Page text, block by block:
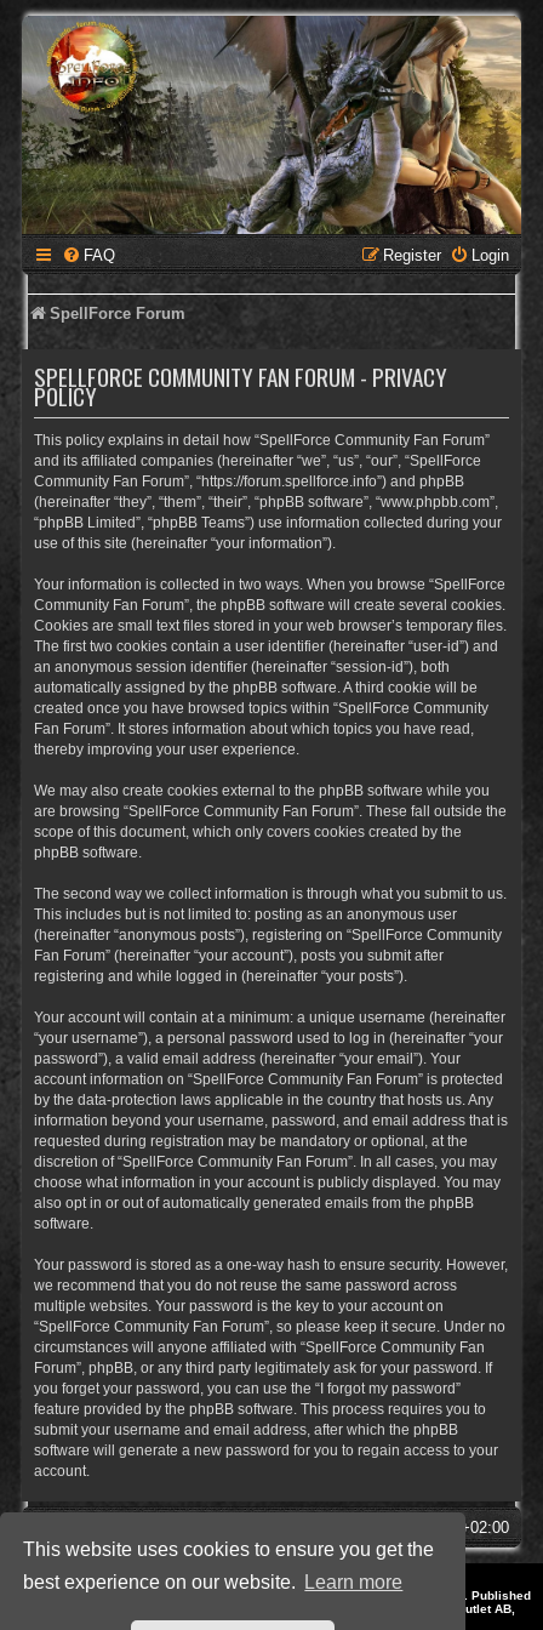
This website uses cookies to ensure you get the
best experience on our website.
Learn more
FAQ Login
Register
SpellForce Forum
SPELLFORCE COMMUNITY FAN FORUM - PRIVACY
POLICY
This policy explains in detail how “SpellForce Community Fan Forum”
and its affiliated companies (hereinafter “we”, “us”, “our”, “SpellForce
Community Fan Forum”, “https://forum.spellforce.info”) and phpBB
(hereinafter “they”, “them”, “their”, “phpBB software”, “www.phpbb.com”,
“phpBB Limited”, “phpBB Teams”) use information collected during your
use of this site (hereinafter “your information”).
Your information is collected in two ways. When you browse “SpellForce
Community Fan Forum”, the phpBB software will create several cookies.
Cookies are small text files stored in your web browser’s temporary files.
The first two cookies contain a user identifier (hereinafter “user-id”) and
an anonymous session identifier (hereinafter “session-id”), both
automatically assigned by the phpBB software. A third cookie will be
created once you have browsed topics within “SpellForce Community
Fan Forum”. It stores information about which topics you have read,
thereby improving your user experience.
We may also create cookies external to the phpBB software while you
are browsing “SpellForce Community Fan Forum”. These fall outside the
scope of this document, which only covers cookies created by the
phpBB software.
The second way we collect information is through what you submit to us.
This includes but is not limited to: posting as an anonymous user
(hereinafter “anonymous posts”), registering on “SpellForce Community
Fan Forum” (hereinafter “your account”), posts you submit after
registering and while logged in (hereinafter “your posts”).
Your account will contain at a minimum: a unique username (hereinafter
“your username”), a personal password used to log in (hereinafter “your
password”), a valid email address (hereinafter “your email”). Your
account information on “SpellForce Community Fan Forum” is protected
by the data-protection laws applicable in the country that hosts us. Any
information beyond your username, password, and email address that is
requested during registration may be mandatory or optional, at the
discretion of “SpellForce Community Fan Forum”. In all cases, you may
choose what information in your account is publicly displayed. You may
also opt in or out of automatically generated emails from the phpBB
software.
Your password is stored as a one-way hash to ensure security. However,
we recommend that you do not reuse the same password across
multiple websites. Your password is the key to your account on
“SpellForce Community Fan Forum”, so please keep it secure. Under no
circumstances will anyone affiliated with “SpellForce Community Fan
Forum”, phpBB, or any third party legitimately ask for your password. If
you forget your password, you can use the “I forgot my password”
feature provided by the phpBB software. This process requires you to
submit your username and email address, after which the phpBB
software will generate a new password for you to regain access to your
account.
UTC+02:00
Style by IT-Huskys for
© 2014-2023 by THQNordic GmbH, Austria. Published
by THQNordic GmbH. SpellForce is a registered trademark of GO Game Outlet AB,
Sweden.